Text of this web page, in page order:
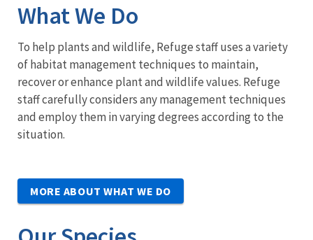
What We Do
To help plants and wildlife, Refuge staff uses a variety
of habitat management techniques to maintain,
recover or enhance plant and wildlife values. Refuge
staff carefully considers any management techniques
and employ them in varying degrees according to the
situation.
MORE ABOUT WHAT WE DO